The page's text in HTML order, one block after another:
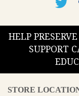
HELP
SUPPORT
STORE